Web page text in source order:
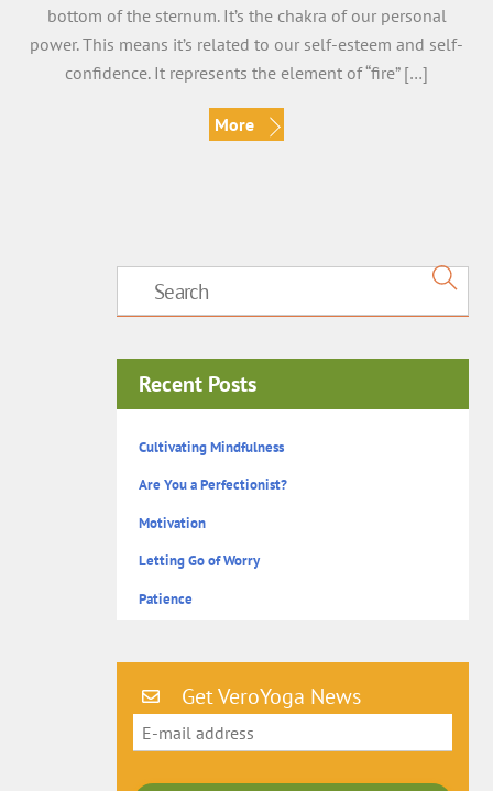
bottom of the sternum. It’s the chakra of our personal
power. This means it’s related to our self-esteem and self-
confidence. It represents the element of “fire” […]
More
Recent Posts
Cultivating Mindfulness
Are You a Perfectionist?
Motivation
Letting Go of Worry
Patience
Get VeroYoga News